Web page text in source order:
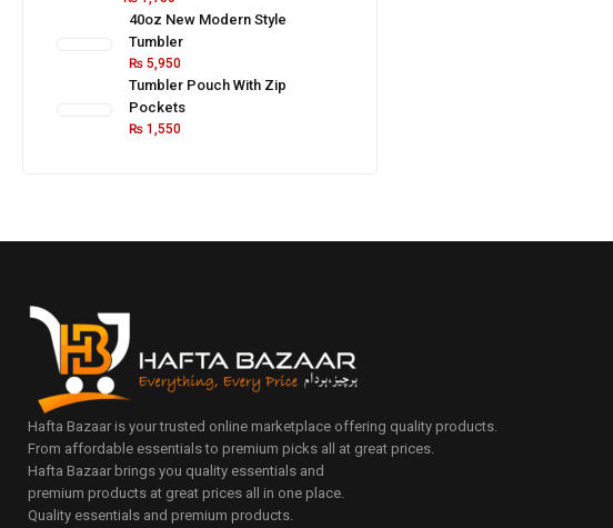
40oz New Modern Style
Tumbler
₨5,950
Tumbler Pouch With Zip
Pockets
₨1,550
Hafta Bazaar is your trusted online marketplace offering quality products.
From affordable essentials to premium picks all at great prices.
Hafta Bazaar brings you quality essentials and
premium products at great prices all in one place.
Quality essentials and premium products.